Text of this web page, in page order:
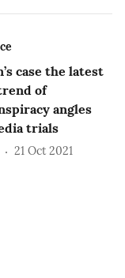
case the latest
of
angles
trials
21 Oct 2021